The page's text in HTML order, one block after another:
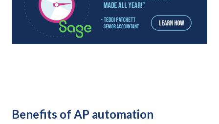
Benefits of AP automation